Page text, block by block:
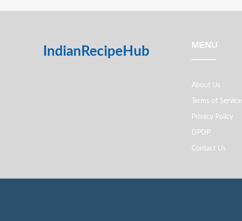
IndianRecipeHub MENU
About Us
Terms of Service
Privacy Policy
DPDP
Contact Us